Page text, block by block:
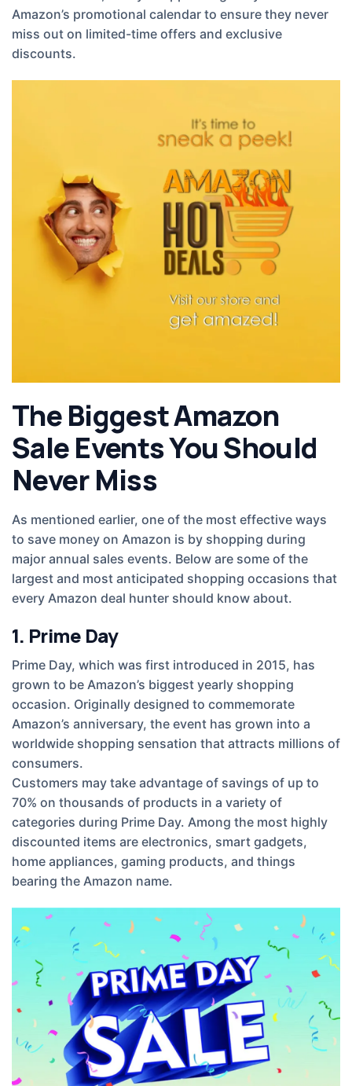
Amazon’s promotional calendar to ensure they never
miss out on limited-time offers and exclusive
discounts.
The Biggest Amazon
Sale Events You Should
Never Miss
As mentioned earlier, one of the most effective ways
to save money on Amazon is by shopping during
major annual sales events. Below are some of the
largest and most anticipated shopping occasions that
every Amazon deal hunter should know about.
1. Prime Day
Prime Day, which was first introduced in 2015, has
grown to be Amazon’s biggest yearly shopping
occasion. Originally designed to commemorate
Amazon’s anniversary, the event has grown into a
worldwide shopping sensation that attracts millions of
consumers.
Customers may take advantage of savings of up to
70% on thousands of products in a variety of
categories during Prime Day. Among the most highly
discounted items are electronics, smart gadgets,
home appliances, gaming products, and things
bearing the Amazon name.